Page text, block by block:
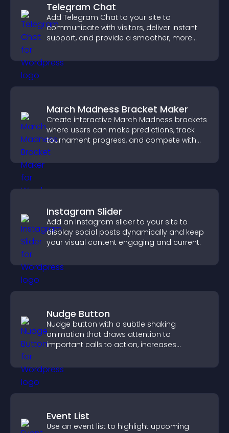
Telegram Chat
Add Telegram Chat to your site to
communicate with visitors, deliver instant
support, and provide a smoother, more
March Madness Bracket Maker
Create interactive March Madness brackets
where users can make predictions, track
tournament progress, and compete with
others throughout every round.
Instagram Slider
Add an Instagram slider to your site to
display social posts dynamically and keep
your visual content engaging and current.
Nudge Button
Nudge button with a subtle shaking
animation that draws attention to
important calls to action, increases
Event List
Use an event list to highlight upcoming